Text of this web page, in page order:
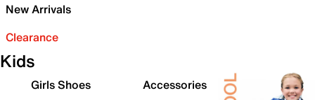
New Arrivals
Clearance
Kids
Girls Shoes
Accessories